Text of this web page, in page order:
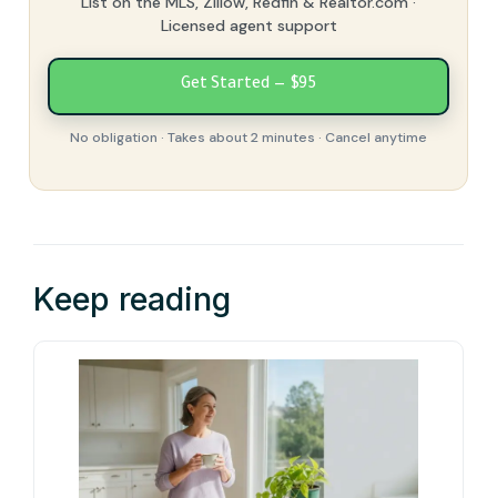
Licensed agent support
Get Started — $95
No obligation · Takes about 2 minutes · Cancel anytime
Keep reading